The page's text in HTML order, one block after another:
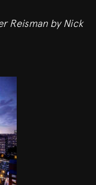
Reisman by Nick